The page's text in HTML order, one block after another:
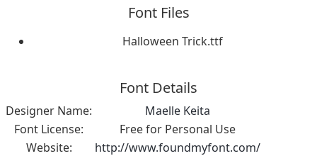
Font Files
Halloween Trick.ttf
Font Details
Designer Name:
Maelle Keita
Font License:
Free for Personal Use
Website:
http://www.foundmyfont.com/